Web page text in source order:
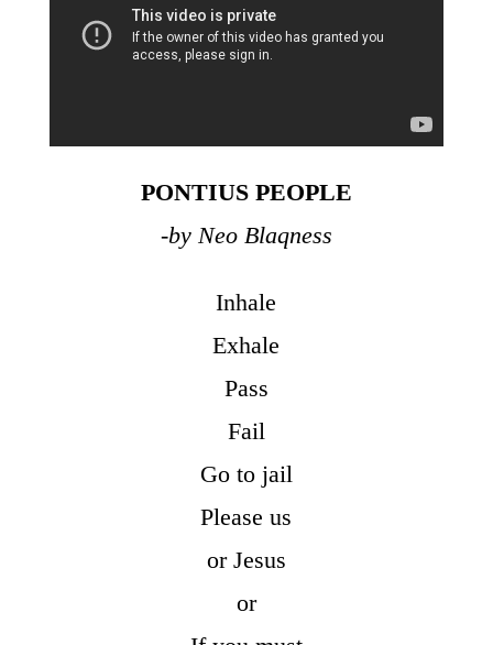
PONTIUS PEOPLE
-by Neo Blaqness
Inhale
Exhale
Pass
Fail
Go to jail
Please us
or Jesus
or